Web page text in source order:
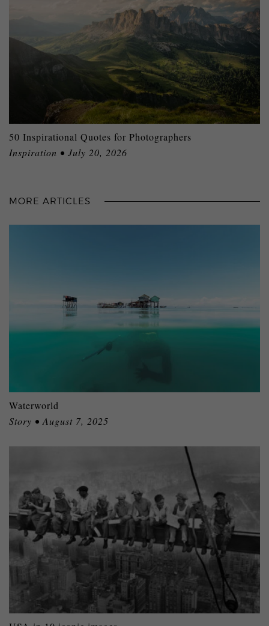
50 Inspirational Quotes for Photographers
Inspiration • July 20, 2026
MORE ARTICLES
Waterworld
Story • August 7, 2025